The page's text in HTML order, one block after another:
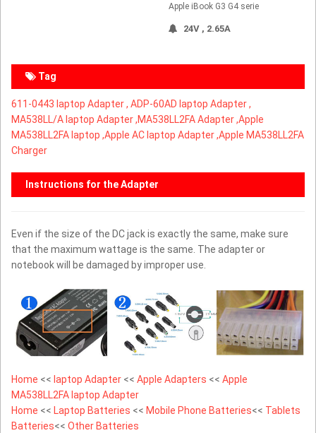
Apple iBook G3 G4 serie
24V , 2.65A
Tag
611-0443 laptop Adapter , ADP-60AD laptop Adapter ,
MA538LL/A laptop Adapter ,MA538LL2FA Adapter ,Apple
MA538LL2FA laptop ,Apple AC laptop Adapter ,Apple MA538LL2FA
Charger
Instructions for the Adapter
Even if the size of the DC jack is exactly the same, make sure
that the maximum wattage is the same. The adapter or
notebook will be damaged by improper use.
Home << laptop Adapter << Apple Adapters << Apple
MA538LL2FA laptop Adapter
Home << Laptop Batteries << Mobile Phone Batteries<< Tablets
Batteries<< Other Batteries